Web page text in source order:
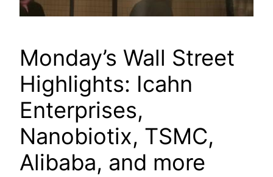
Monday’s Wall Street
Highlights: Icahn
Enterprises,
Nanobiotix, TSMC,
Alibaba, and more